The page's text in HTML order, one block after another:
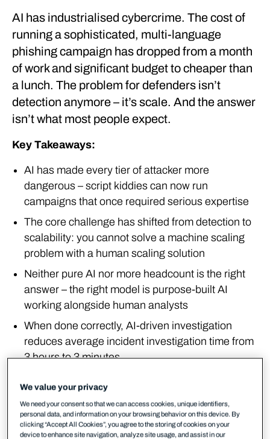
AI has industrialised cybercrime. The cost of
running a sophisticated, multi-language
phishing campaign has dropped from a month
of work and significant budget to cheaper than
a lunch. The problem for defenders isn’t
detection anymore – it’s scale. And the answer
isn’t what most people expect.
Key Takeaways:
AI has made every tier of attacker more
dangerous – script kiddies can now run
campaigns that once required serious expertise
The core challenge has shifted from detection to
scalability: you cannot solve a machine scaling
problem with a human scaling solution
Neither pure AI nor more headcount is the right
answer – the right model is purpose-built AI
working alongside human analysts
When done correctly, AI-driven investigation
reduces average incident investigation time from
3 hours to 3 minutes
Cybercrime has been industrialised
Three years ago, a targeted multi-language
phishing campaign required real technical skill. You
We value your privacy
We need your consent so that we can access cookies, unique identifiers,
personal data, and information on your browsing behavior on this device. By
clicking “Accept All Cookies”, you agree to the storing of cookies on your
device to enhance site navigation, analyze site usage, and assist in our